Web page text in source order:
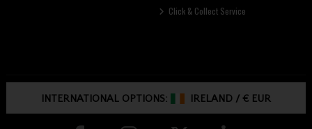
Click & Collect Service
INTERNATIONAL OPTIONS: IRELAND /€ EUR